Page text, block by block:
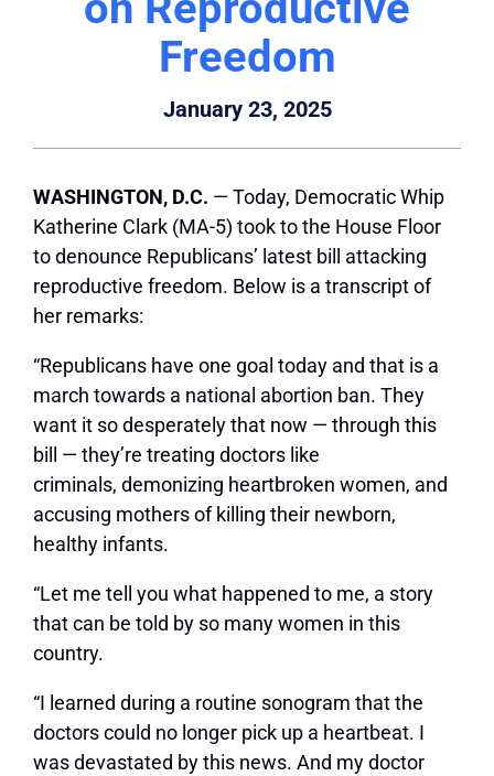
Freedom
January 23, 2025
WASHINGTON, D.C. — Today, Democratic Whip
Katherine Clark (MA-5) took to the House Floor
to denounce Republicans’ latest bill attacking
reproductive freedom. Below is a transcript of
her remarks:
“Republicans have one goal today and that is a
march towards a national abortion ban. They
want it so desperately that now — through this
bill — they’re treating doctors like
criminals, demonizing heartbroken women, and
accusing mothers of killing their newborn,
healthy infants.
“Let me tell you what happened to me, a story
that can be told by so many women in this
country.
“I learned during a routine sonogram that the
doctors could no longer pick up a heartbeat. I
was devastated by this news. And my doctor